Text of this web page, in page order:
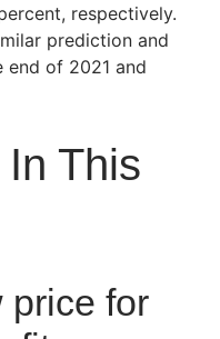
respectively.
prediction and
end of 2021 and
This
price for